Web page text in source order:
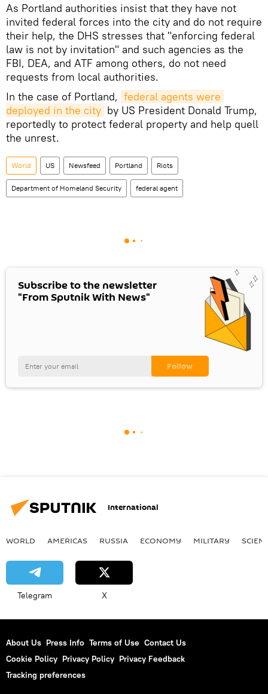
As Portland authorities insist that they have not
invited federal forces into the city and do not require
their help, the DHS stresses that "enforcing federal
law is not by invitation" and such agencies as the
FBI, DEA, and ATF among others, do not need
requests from local authorities.
In the case of Portland, federal agents were
deployed in the city by US President Donald Trump,
reportedly to protect federal property and help quell
the unrest.
World US Newsfeed Portland Riots
Department of Homeland Security federal agent
Subscribe to the newsletter
"From Sputnik With News"
International
WORLD AMERICAS RUSSIA ECONOMY MILITARY
Telegram X
About Us Press Info Terms of Use Contact Us
Cookie Policy Privacy Policy Privacy Feedback
Tracking preferences